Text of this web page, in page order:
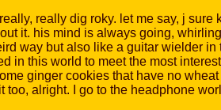
really dig roky. let me say, j
it. his mind is always going,
way but also like a guitar wielder
in this world to meet the most
ginger cookies that have no
alright. I go to the headphone